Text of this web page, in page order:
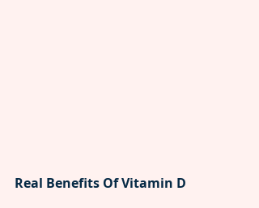
Real Benefits Of Vitamin D